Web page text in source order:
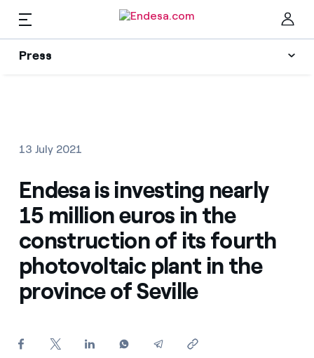
Press
Press
Find the rate that suits you best
Compare our business rates and save
For every kWh you save, we deduct another kWh
Resources
Collections
Press Contact
EN
13 July 2021
Endesa is investing nearly
15 million euros in the
construction of its fourth
photovoltaic plant in the
province of Seville